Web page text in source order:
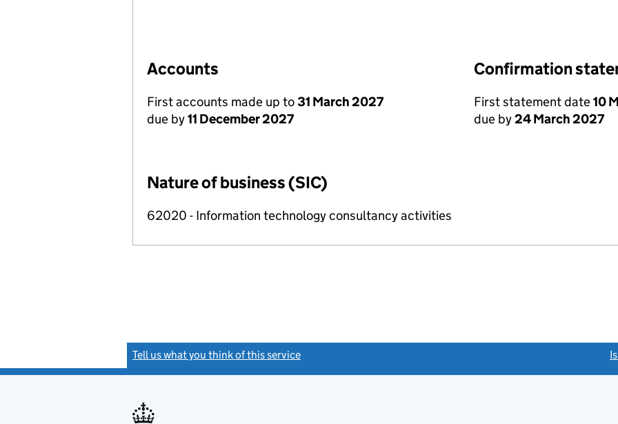
Accounts
First accounts made up to31 March 2027
due by11 December 2027
Confirmation
First statement date10
due by24 March 2027
Nature of business (SIC)
62020 - Information technology consultancy activities
Tell us what you think of this service